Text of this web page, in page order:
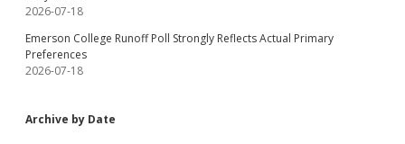
2026-07-18
Emerson College Runoff Poll Strongly Reflects Actual Primary
Preferences
2026-07-18
Archive by Date